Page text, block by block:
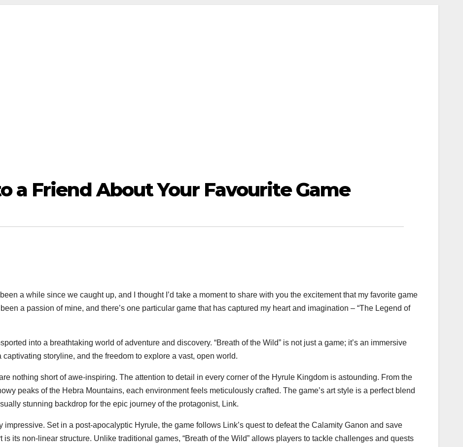
a Friend About Your Favourite Game
a while since we caught up, and I thought I’d take a moment to share with you the excitement that my favorite game
a passion of mine, and there’s one particular game that has captured my heart and imagination – “The Legend of
into a breathtaking world of adventure and discovery. “Breath of the Wild” is not just a game; it’s an immersive
storyline, and the freedom to explore a vast, open world.
nothing short of awe-inspiring. The attention to detail in every corner of the Hyrule Kingdom is astounding. From the
peaks of the Hebra Mountains, each environment feels meticulously crafted. The game’s art style is a perfect blend
stunning backdrop for the epic journey of the protagonist, Link.
impressive. Set in a post-apocalyptic Hyrule, the game follows Link’s quest to defeat the Calamity Ganon and save
its non-linear structure. Unlike traditional games, “Breath of the Wild” allows players to tackle challenges and quests